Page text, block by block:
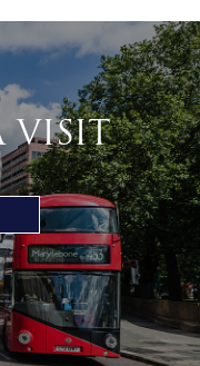
VISIT